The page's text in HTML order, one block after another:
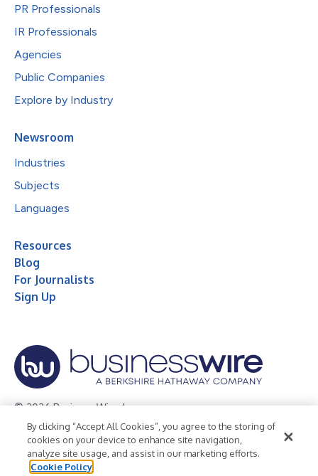
PR Professionals
IR Professionals
Agencies
Public Companies
Explore by Industry
Newsroom
Industries
Subjects
Languages
Resources
Blog
For Journalists
Sign Up
© 2026 Business Wire, Inc.
Privacy Policy Cookie Policy
Accessibility Statement
Terms of Use
Legal
By clicking “Accept All Cookies”, you agree to the storing of
cookies on your device to enhance site navigation,
analyze site usage, and assist in our marketing efforts.
Cookie Policy